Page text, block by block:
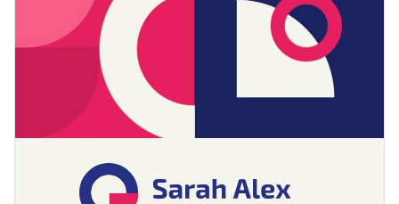
Share online with a link or embed it on your website